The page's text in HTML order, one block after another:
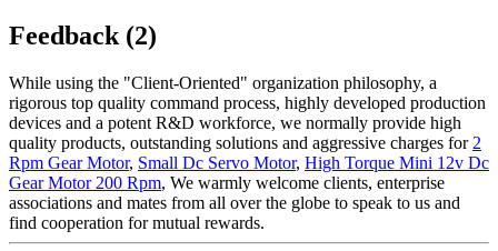
Feedback (2)
While using the "Client-Oriented" organization philosophy, a
rigorous top quality command process, highly developed production
devices and a potent R&D workforce, we normally provide high
quality products, outstanding solutions and aggressive charges for 2
Rpm Gear Motor, Small Dc Servo Motor, High Torque Mini 12v Dc
Gear Motor 200 Rpm, We warmly welcome clients, enterprise
associations and mates from all over the globe to speak to us and
find cooperation for mutual rewards.